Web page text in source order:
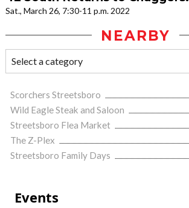
Sat., March 26, 7:30-11 p.m. 2022
NEARBY
Scorchers Streetsboro
Wild Eagle Steak and Saloon
Streetsboro Flea Market
The Z-Plex
Streetsboro Family Days
Events